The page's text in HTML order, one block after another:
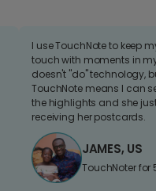
I use TouchNote to keep
touch with moments in
doesn't "do" technology,
TouchNote means I can
the highlights and she
receiving her postcards.
JAMES, US
TouchNoter for